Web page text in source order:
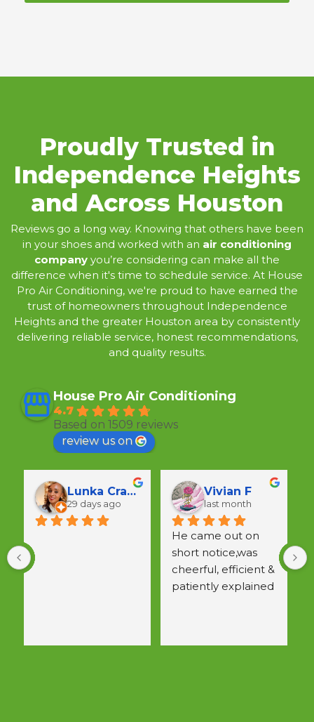
Proudly Trusted in
Independence Heights
and Across Houston
Reviews go a long way. Knowing that others have been
in your shoes and worked with an air conditioning
company you’re considering can make all the
difference when it's time to schedule service. At House
Pro Air Conditioning, we're proud to have earned the
trust of homeowners throughout Independence
Heights and the greater Houston area by consistently
delivering reliable service, honest recommendations,
and quality results.
House Pro Air Conditioning
4.7
Based on 1509 reviews
review us on
Lunka Crawford
29 days ago
Vivian F
last month
He came out on
short notice,was
cheerful, efficient &
patiently explained